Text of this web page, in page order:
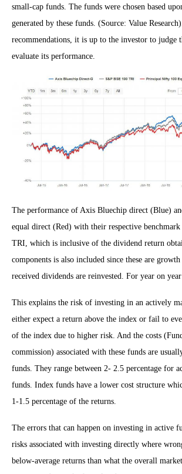
small-cap funds. The funds were chosen based
generated by these funds. (Source: Value
recommendations, it is up to the investor to judge
evaluate its performance.
The performance of Axis Bluechip direct (Blue)
equal direct (Red) with their respective benchmark
TRI, which is inclusive of the dividend return
components is also included since these are
received dividends are reinvested. For year on
This explains the risk of investing in an actively
either expect a return above the index or fail to
of the index due to higher risk. And the costs
commission) associated with these funds are
funds. They range between 2- 2.5 percentage for
funds. Index funds have a lower cost structure
1-1.5 percentage of the returns.
The errors that can happen on investing in active
risks associated with investing directly where
below-average returns than what the overall